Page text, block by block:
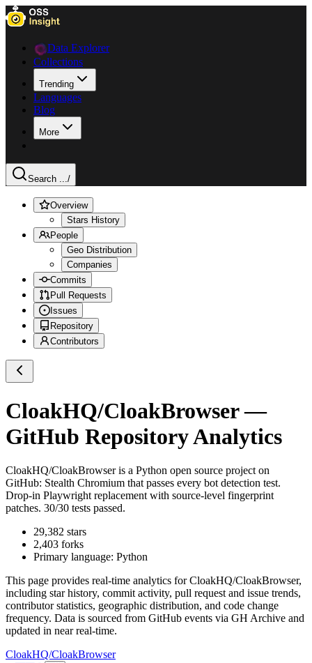
Data Explorer
Collections
Trending
Languages
Blog
More
Search .../
Overview
Stars History
People
Geo Distribution
Companies
Commits
Pull Requests
Issues
Repository
Contributors
CloakHQ/CloakBrowser—
GitHub Repository Analytics
CloakHQ/CloakBrowseris a Python open source project on
GitHub: Stealth Chromium that passes every bot detection test.
Drop-in Playwright replacement with source-level fingerprint
patches. 30/30 tests passed.
29,382 stars
2,403 forks
Primary language: Python
This page provides real-time analytics forCloakHQ/CloakBrowser,
including star history, commit activity, pull request and issue trends,
contributor statistics, geographic distribution, and code change
frequency. Data is sourced from GitHub events via GH Archive and
updated in near real-time.
CloakHQ/CloakBrowser